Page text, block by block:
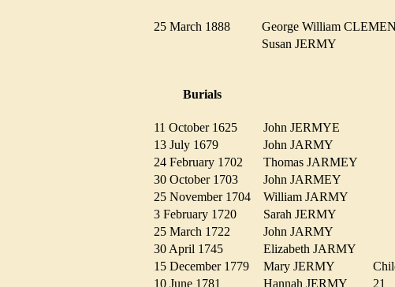
25 March 1888 George William
Susan JERMY
Burials
11 October 1625 John JERMYE
13 July 1679
John JARMY
24 February 1702
Thomas JARMEY
30 October 1703
John JARMEY
25 November 1704
William JARMY
3 February 1720
Sarah JERMY
25 March 1722
John JARMY
30 April 1745
Elizabeth JARMY
15 December 1779
Mary JERMY
10 June 1781
Hannah JERMY 21